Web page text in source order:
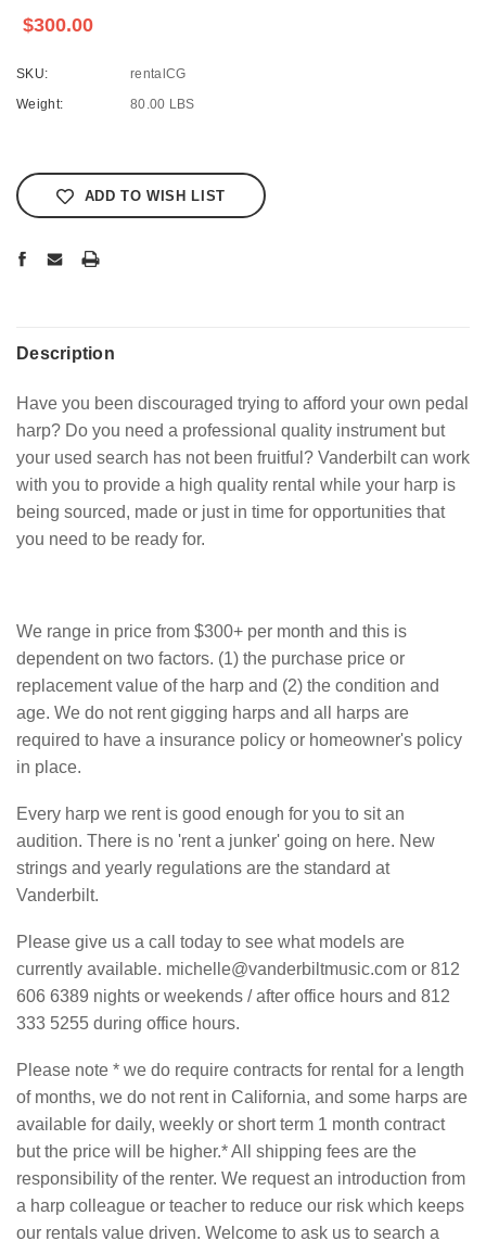
$300.00
SKU:
rentalCG
Weight:
80.00 LBS
Stock:
ADD TO WISH LIST
Description
Have you been discouraged trying to afford your own pedal
harp? Do you need a professional quality instrument but
your used search has not been fruitful? Vanderbilt can work
with you to provide a high quality rental while your harp is
being sourced, made or just in time for opportunities that
you need to be ready for.
We range in price from $300+ per month and this is
dependent on two factors. (1) the purchase price or
replacement value of the harp and (2) the condition and
age. We do not rent gigging harps and all harps are
required to have a insurance policy or homeowner's policy
in place.
Every harp we rent is good enough for you to sit an
audition. There is no 'rent a junker' going on here. New
strings and yearly regulations are the standard at
Vanderbilt.
Please give us a call today to see what models are
currently available. michelle@vanderbiltmusic.com or 812
606 6389 nights or weekends / after office hours and 812
333 5255 during office hours.
Please note * we do require contracts for rental for a length
of months, we do not rent in California, and some harps are
available for daily, weekly or short term 1 month contract
but the price will be higher.* All shipping fees are the
responsibility of the renter. We request an introduction from
a harp colleague or teacher to reduce our risk which keeps
our rentals value driven. Welcome to ask us to search a